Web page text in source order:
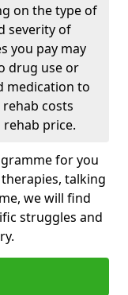
on the type of
severity of
you pay may
drug use or
medication to
costs
price.
for you
talking
we will find
struggles and